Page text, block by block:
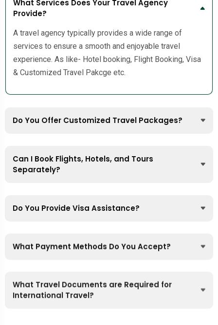
What Services Does Your Travel Agency
Provide?
A travel agency typically provides a wide range of
services to ensure a smooth and enjoyable travel
experience. As like- Hotel booking, Flight Booking, Visa
& Customized Travel Pakcge etc.
Do You Offer Customized Travel Packages?
Can I Book Flights, Hotels, and Tours
Separately?
Do You Provide Visa Assistance?
What Payment Methods Do You Accept?
What Travel Documents are Required for
International Travel?